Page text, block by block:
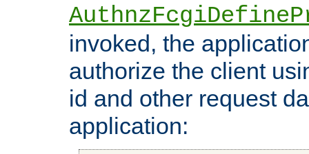
invoked, the
authorize the client
id and other request
application: